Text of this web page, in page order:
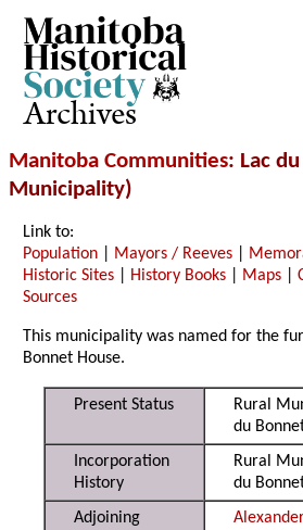
Archives
Manitoba Communities: Lac
Municipality)
Link to:
Population
Mayors / Reeves
Historic Sites
History Books Maps |
Sources
This municipality was named for the
Bonnet House.
Present Status
Rural
du
Incorporation
History
Rural
du
Adjoining